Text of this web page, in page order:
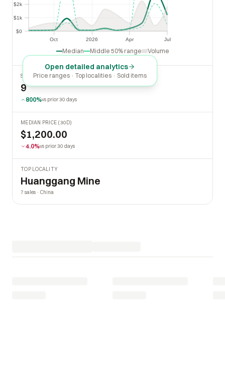
Oct 2026 Apr Jul
Apr
$0
$1k
$2k
$1k
$2k
Median Middle 50% range Volume
Open detailed analytics
Price ranges · Top localities · Sold items
SOLD LAST 30 DAYS
9
800%vs prior 30 days
MEDIAN PRICE (30D)
$1,200.00
4.0%vs prior 30 days
TOP LOCALITY
Huanggang Mine
7 sales · China